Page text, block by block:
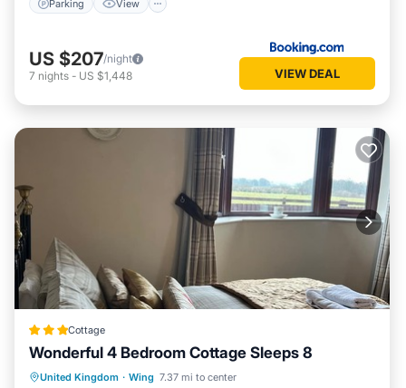
Parking View
US $207/night
7 nights - US $1,448 VIEW DEAL
Cottage
Wonderful 4 Bedroom Cottage Sleeps 8
United Kingdom · Wing 7.37 mi to center
Parking Balcony/Terrace